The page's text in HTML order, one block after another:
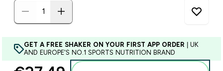
GET A FREE SHAKER ON YOUR FIRST APP ORDER | UK
AND EUROPE'S NO.1 SPORTS NUTRITION BRAND